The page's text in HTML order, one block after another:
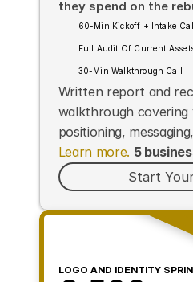
they spend on the
60-Min Kickoff + Intake
Full Audit Of Current
30-Min Walkthrough Call
Written report and
walkthrough covering
Learn more. 5
Start
LOGO AND IDENTITY